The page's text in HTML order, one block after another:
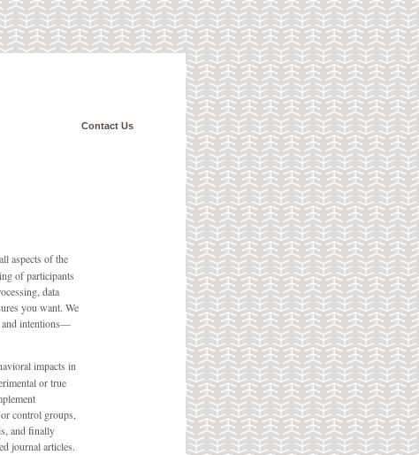
Contact Us
aspects of the
of participants
data
you want. We
and intentions—
impacts in
or true
control groups,
and finally
journal articles.